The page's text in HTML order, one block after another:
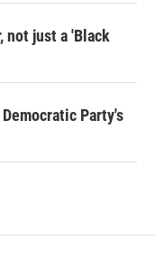
not just a 'Black
Party's